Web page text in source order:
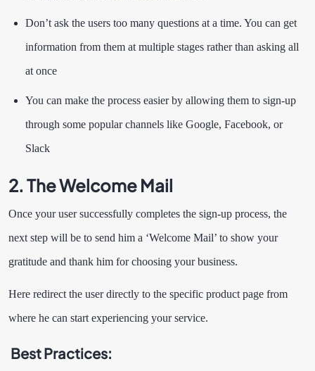
Don’t ask the users too many questions at a time. You can get
information from them at multiple stages rather than asking all
at once
You can make the process easier by allowing them to sign-up
through some popular channels like Google, Facebook, or
Slack
2. The Welcome Mail
Once your user successfully completes the sign-up process, the
next step will be to send him a ‘Welcome Mail’ to show your
gratitude and thank him for choosing your business.
Here redirect the user directly to the specific product page from
where he can start experiencing your service.
Best Practices: